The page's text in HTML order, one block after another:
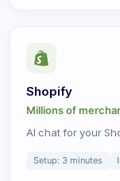
Shopify
Millions of
AI chat for your
Setup: 3 minutes